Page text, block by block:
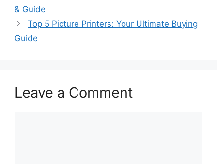
& Guide
Top 5 Picture Printers: Your Ultimate Buying
Guide
Leave a Comment